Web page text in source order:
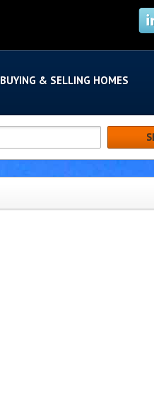
BUYING & SELLING HOMES